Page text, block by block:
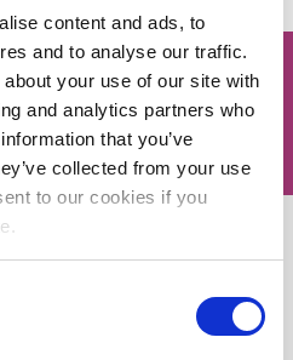
content and ads, to
and to analyse our traffic.
your use of our site with
and analytics partners who
that you’ve
collected from your use
to our cookies if you